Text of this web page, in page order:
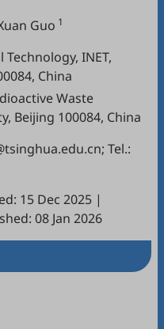
Guo 1
INET,
China
Waste
Beijing 100084, China
Tel.:
15 Dec 2025 |
08 Jan 2026